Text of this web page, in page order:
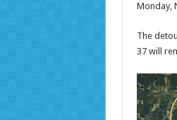
Monday,
The
37 will